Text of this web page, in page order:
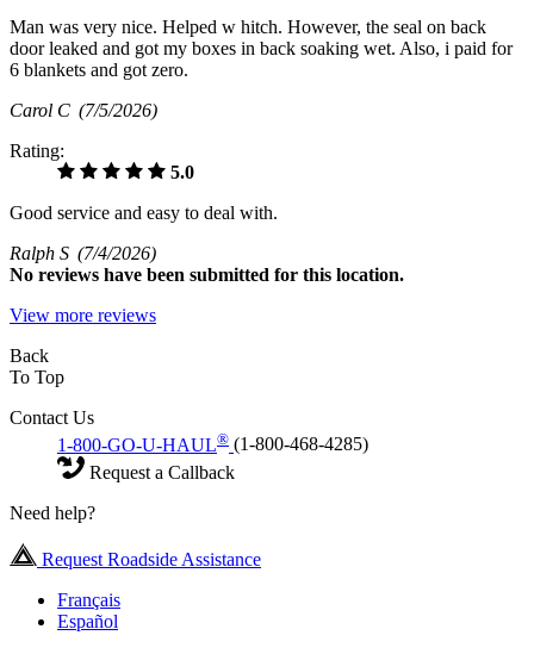
Man was very nice. Helped w hitch. However, the seal on back
door leaked and got my boxes in back soaking wet. Also, i paid for
6 blankets and got zero.
Carol C (7/5/2026)
Rating:
5.0
Good service and easy to deal with.
Ralph S (7/4/2026)
No reviews have been submitted for this location.
View more reviews
Back
To Top
Contact Us
1-800-GO-U-HAUL® (1-800-468-4285)
Request a Callback
Need help?
Request Roadside Assistance
Français
Español